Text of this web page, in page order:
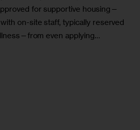
for supportive housing—
on-site staff, typically reserved
even applying…